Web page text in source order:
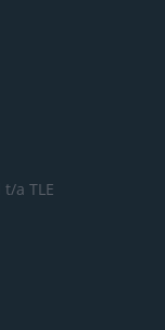
t/a TLE